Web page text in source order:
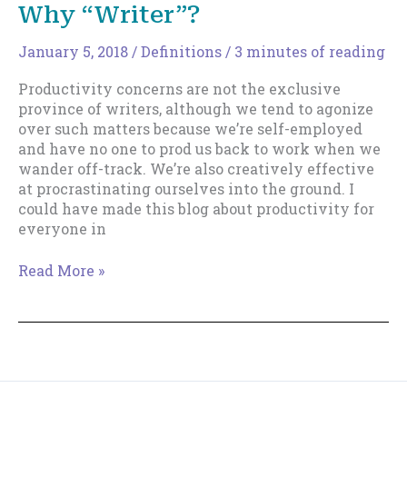
Why “Writer”?
January 5, 2018/Definitions/ 3 minutes of reading
Productivity concerns are not the exclusive
province of writers, although we tend to agonize
over such matters because we’re self-employed
and have no one to prod us back to work when we
wander off-track. We’re also creatively effective
at procrastinating ourselves into the ground. I
could have made this blog about productivity for
everyone in
Why
Read More »